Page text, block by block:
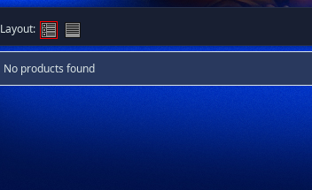
Layout:
No products found